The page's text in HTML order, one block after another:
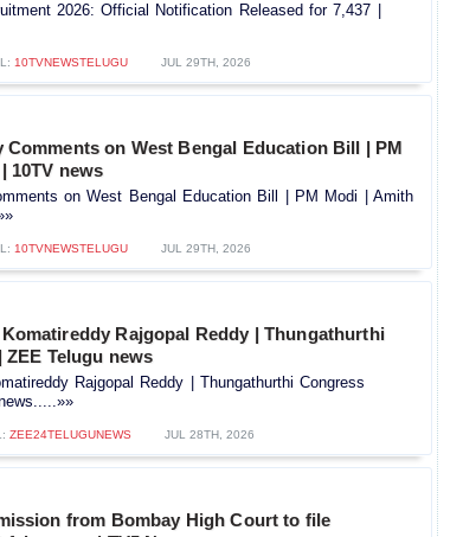
2026: Official Notification Released for 7,437 |
10TVNEWSTELUGU JUL 29TH, 2026
Comments on West Bengal Education Bill | PM
10TV news
on West Bengal Education Bill | PM Modi | Amith
10TVNEWSTELUGU JUL 29TH, 2026
Komatireddy Rajgopal Reddy | Thungathurthi
Telugu news
Rajgopal Reddy | Thungathurthi Congress
ZEE24TELUGUNEWS JUL 28TH, 2026
from Bombay High Court to file